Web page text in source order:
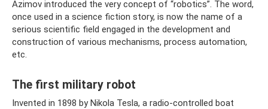
Azimov introduced the very concept of “robotics”. The word,
once used in a science fiction story, is now the name of a
serious scientific field engaged in the development and
construction of various mechanisms, process automation,
etc.
The first military robot
Invented in 1898 by Nikola Tesla, a radio-controlled boat